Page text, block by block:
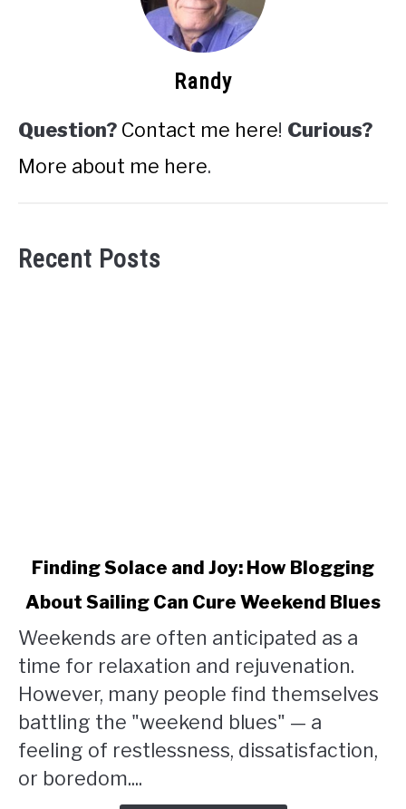
Randy
Question? Contact me here! Curious?
More about me here.
Recent Posts
link
Finding
and
Joy:
How
Blogging
About
Sailing
Can
Finding Solace and Joy: How Blogging
About Sailing Can Cure Weekend Blues
Weekends are often anticipated as a
time for relaxation and rejuvenation.
However, many people find themselves
battling the "weekend blues" — a
feeling of restlessness, dissatisfaction,
or boredom....